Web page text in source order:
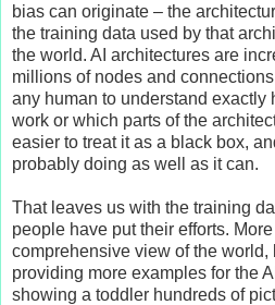
bias can originate – the
the training data used by that
the world. AI architectures are
millions of nodes and
any human to understand exactly
work or which parts of the
easier to treat it as a black box,
probably doing as well as it can.
That leaves us with the training
people have put their efforts.
comprehensive view of the world,
providing more examples for the
showing a toddler hundreds of